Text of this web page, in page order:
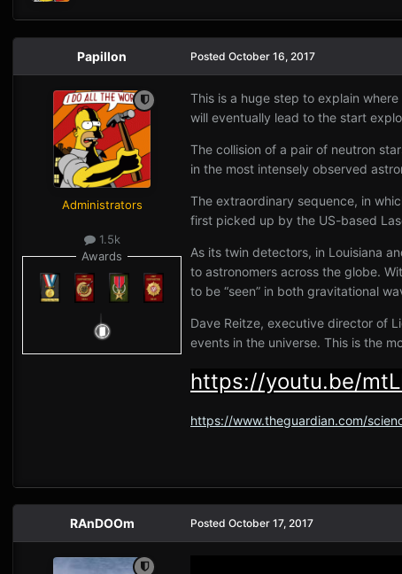
Papillon
Administrators
1.5k
Awards
Posted October 16, 2017
This is a huge step to explain
will eventually lead to the start
The collision of a pair of neutron
in the most intensely observed
The extraordinary sequence, in
first picked up by the US-based
As its twin detectors, in Louisiana
to astronomers across the globe.
to be “seen” in both gravitational
Dave Reitze, executive director of
events in the universe. This is the
https://youtu.be/
https://www.theguardian.com/
RAnDOOm Posted October 17, 2017